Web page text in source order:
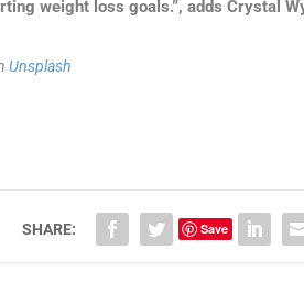
weight loss goals.”, adds Crystal
Unsplash
SHARE: Save